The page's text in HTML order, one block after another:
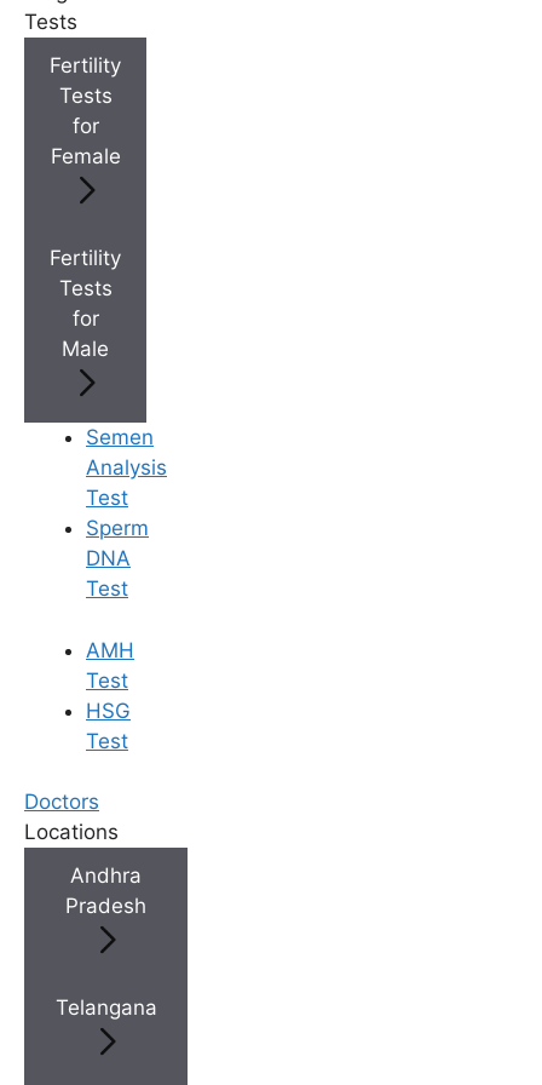
Tests
Fertility
Tests
for
Female
Fertility
Tests
for
Male
Semen
Analysis
Test
Sperm
DNA
Test
AMH
Test
HSG
Test
Doctors
Locations
Andhra
Pradesh
Telangana
Top Fertility Clinics Near You
IVF Cost in AP & Telangana